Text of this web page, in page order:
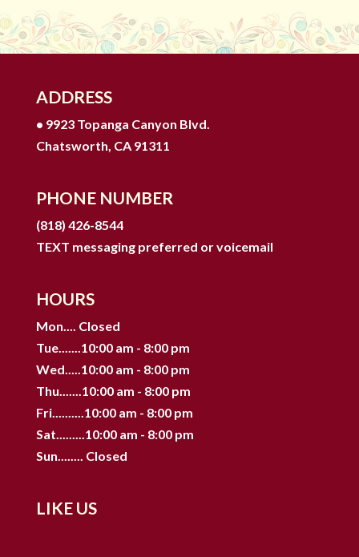
ADDRESS
• 9923 Topanga Canyon Blvd.
Chatsworth, CA 91311
PHONE NUMBER
(818) 426-8544
TEXT messaging preferred or voicemail
HOURS
Mon.... Closed
Tue.......10:00 am - 8:00 pm
Wed.....10:00 am - 8:00 pm
Thu.......10:00 am - 8:00 pm
Fri..........10:00 am - 8:00 pm
Sat.........10:00 am - 8:00 pm
Sun........ Closed
LIKE US